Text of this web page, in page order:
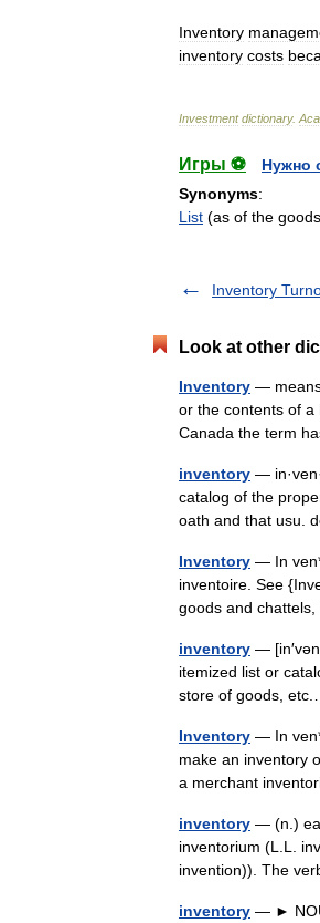
Inventory
inventory costs
Investment dictionary.
Игры ⚽
Нужно
Synonyms:
List (as of the
Inventory
Look at other
Inventory — means
or the contents of a
Canada the term
inventory —
catalog of the
oath and that
Inventory — In
inventoire. See
goods and
inventory —
itemized list or
store of goods,
Inventory — In
make an inventory
a merchant
inventory — (n.)
inventorium (L.L.
invention)). The
inventory — ►